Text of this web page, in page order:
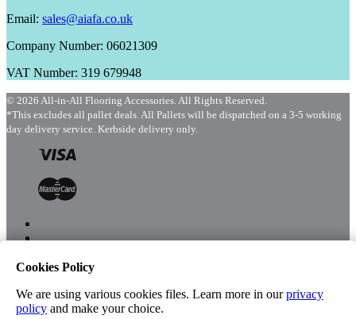
Email: sales@aiafa.co.uk
Company Number: 06021309
VAT Number: 319 679948
© 2026 All-in-All Flooring Accessories. All Rights Reserved.
*This excludes all pallet deals. All Pallets will be dispatched on a 3-5 working
day delivery service. Kerbside delivery only.
Shop
Cookies Policy
We are using various cookies files. Learn more in ourprivacy
policy and make your choice.